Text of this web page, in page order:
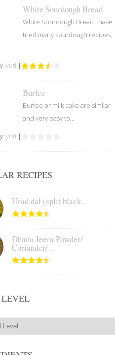
White Sourdough Bread
White Sourdough Bread I have
tried many sourdough recipes,
Jyoti |
Burfee
Burfee or milk cake are similar
and very easy to...
Jyoti |
RECIPES
Urad dal (split black...
Dhana Jeera Powder/
Coriander/...